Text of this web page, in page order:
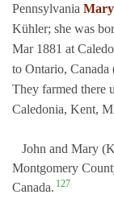
Pennsylvania
Kühler; she was
Mar 1881 at
to Ontario,
They farmed there
Caledonia, Kent,
John and Mary
Montgomery
Canada. 127